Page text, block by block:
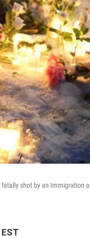
shot by an Immigration